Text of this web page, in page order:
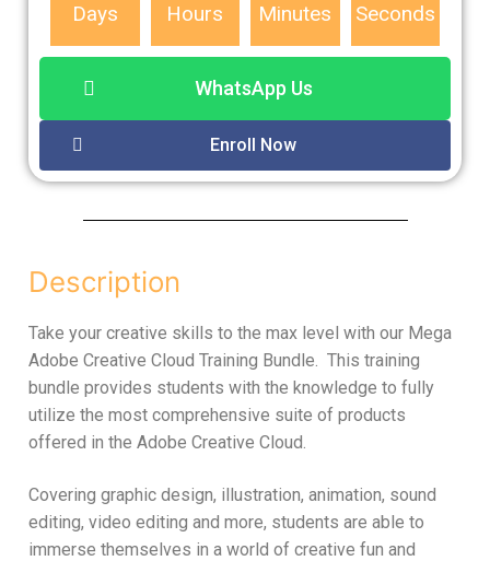
Days Hours Minutes Seconds
WhatsApp Us
Enroll Now
Description
Take your creative skills to the max level with our Mega
Adobe Creative Cloud Training Bundle. This training
bundle provides students with the knowledge to fully
utilize the most comprehensive suite of products
offered in the Adobe Creative Cloud.
Covering graphic design, illustration, animation, sound
editing, video editing and more, students are able to
immerse themselves in a world of creative fun and